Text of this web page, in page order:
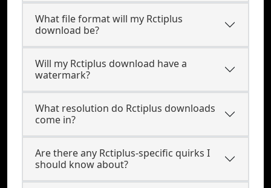
What file format will my Rctiplus
download be?
Will my Rctiplus download have a
watermark?
What resolution do Rctiplus downloads
come in?
Are there any Rctiplus-specific quirks I
should know about?